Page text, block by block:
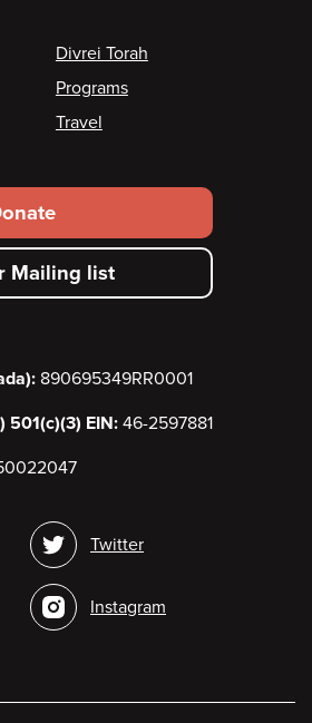
Divrei Torah
Programs
Travel
Mailing list
890695349RR0001
501(c)(3) EIN: 46-2597881
Twitter
Instagram